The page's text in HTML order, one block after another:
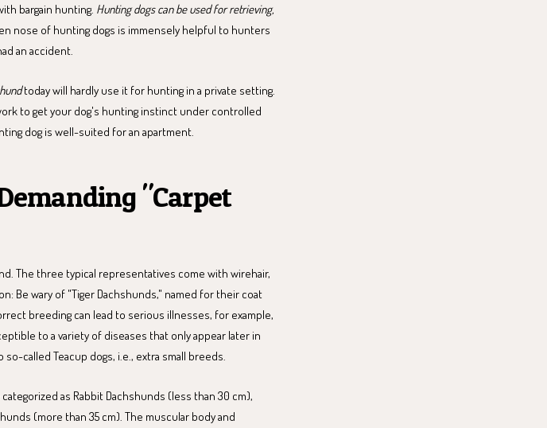
bargain hunting. Hunting dogs can be used for retrieving,
nose of hunting dogs is immensely helpful to hunters
an accident.
today will hardly use it for hunting in a private setting.
to get your dog's hunting instinct under controlled
dog is well-suited for an apartment.
"Carpet
The three typical representatives come with wirehair,
Be wary of "Tiger Dachshunds," named for their coat
breeding can lead to serious illnesses, for example,
to a variety of diseases that only appear later in
called Teacup dogs, i.e., extra small breeds.
as Rabbit Dachshunds (less than 30 cm),
(more than 35 cm). The muscular body and